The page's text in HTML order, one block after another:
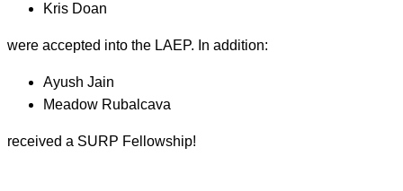
Kris Doan
were accepted into the LAEP. In addition:
Ayush Jain
Meadow Rubalcava
received a SURP Fellowship!